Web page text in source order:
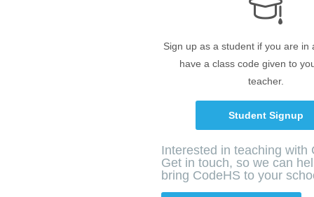
Sign up as a student if you are in
have a class code given to
teacher.
Student Signup
Interested in teaching with
Get in touch, so we can
bring CodeHS to your